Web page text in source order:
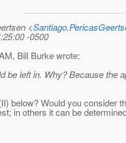
<
-0500
Bill Burke wrote:
be left in. Why? Because the
below? Would you consider
in others it can be